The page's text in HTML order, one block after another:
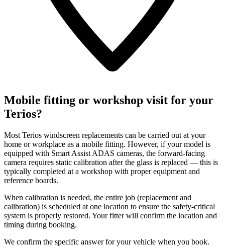
Mobile fitting or workshop visit for your
Terios?
Most Terios windscreen replacements can be carried out at your
home or workplace as a mobile fitting. However, if your model is
equipped with Smart Assist ADAS cameras, the forward-facing
camera requires static calibration after the glass is replaced — this is
typically completed at a workshop with proper equipment and
reference boards.
When calibration is needed, the entire job (replacement and
calibration) is scheduled at one location to ensure the safety-critical
system is properly restored. Your fitter will confirm the location and
timing during booking.
We confirm the specific answer for your vehicle when you book.